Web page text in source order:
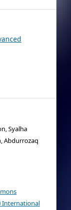
Syalha
Abdurrozaq
International